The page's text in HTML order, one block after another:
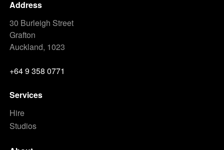
Address
30 Burleigh Street
Grafton
Auckland, 1023
+64 9 358 0771
Services
Hire
Studios